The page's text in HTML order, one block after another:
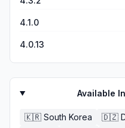
4.1.0
4.0.13
Available
🇰🇷 South Korea 🇩🇿